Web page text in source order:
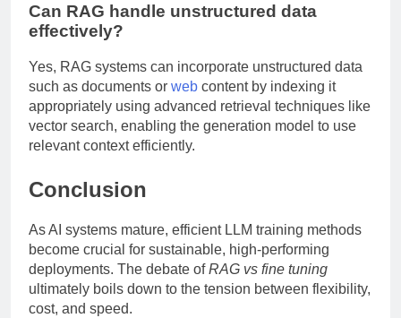
Can RAG handle unstructured data
effectively?
Yes, RAG systems can incorporate unstructured data
such as documents or web content by indexing it
appropriately using advanced retrieval techniques like
vector search, enabling the generation model to use
relevant context efficiently.
Conclusion
As AI systems mature, efficient LLM training methods
become crucial for sustainable, high-performing
deployments. The debate ofRAG vs fine tuning
ultimately boils down to the tension between flexibility,
cost, and speed.